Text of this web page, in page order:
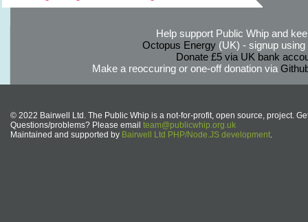
Help support Public Whip and
Octopus Energy(UK) - signup using
Donate £5 via UK bank
Make a reoccuring or one-off donation via
© 2022 Bairwell Ltd. The Public Whip is a not-for-profit, open source, project.
Questions/problems? Please email team@publicwhip.org.uk
Maintained and supported by Bairwell Ltd PHP/Node.JS development.